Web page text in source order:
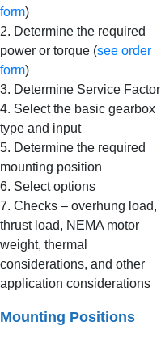
form)
2. Determine the required
power or torque (see order
form)
3. Determine Service Factor
4. Select the basic gearbox
type and input
5. Determine the required
mounting position
6. Select options
7. Checks – overhung load,
thrust load, NEMA motor
weight, thermal
considerations, and other
application considerations
Mounting Positions